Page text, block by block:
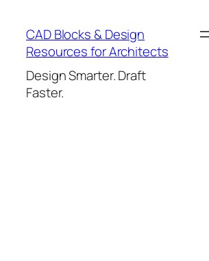
content
CAD Blocks & Design
Resources for Architects
Design Smarter. Draft
Faster.